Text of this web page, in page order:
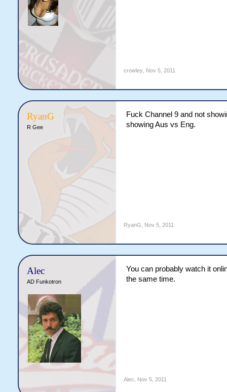
crowley, Nov 5, 2011
RyanG
R Gee
Fuck Channel 9 and not
showing Aus vs Eng.
RyanG Nov 5, 2011
Alec
AD Funkotron
You can probably watch it
the same time.
Alec Nov 5, 2011